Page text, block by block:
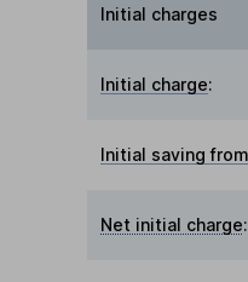
Initial charges
Initial charge:
Initial saving
Net initial charge: